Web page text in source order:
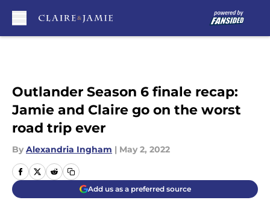
Outlander Season 6 finale recap:
Jamie and Claire go on the worst
road trip ever
By Alexandria Ingham | May 2, 2022
Add us as a preferred source